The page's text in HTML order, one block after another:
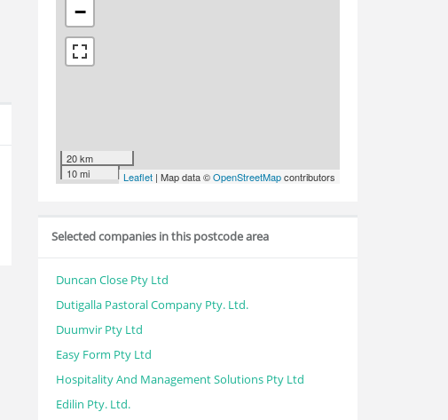
−
20 km
10 mi
Leaflet | Map data ©OpenStreetMapcontributors
Selected companies in this postcode area
Duncan Close Pty Ltd
Dutigalla Pastoral Company Pty. Ltd.
Duumvir Pty Ltd
Easy Form Pty Ltd
Hospitality And Management Solutions Pty Ltd
Edilin Pty. Ltd.